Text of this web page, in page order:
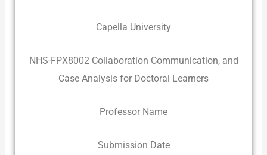
Capella University
NHS-FPX8002 Collaboration Communication, and
Case Analysis for Doctoral Learners
Professor Name
Submission Date